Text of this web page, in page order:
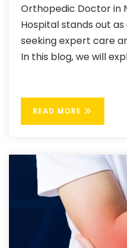
Orthopedic Doctor in
Hospital stands out
seeking expert care
In this blog, we will
READ MORE